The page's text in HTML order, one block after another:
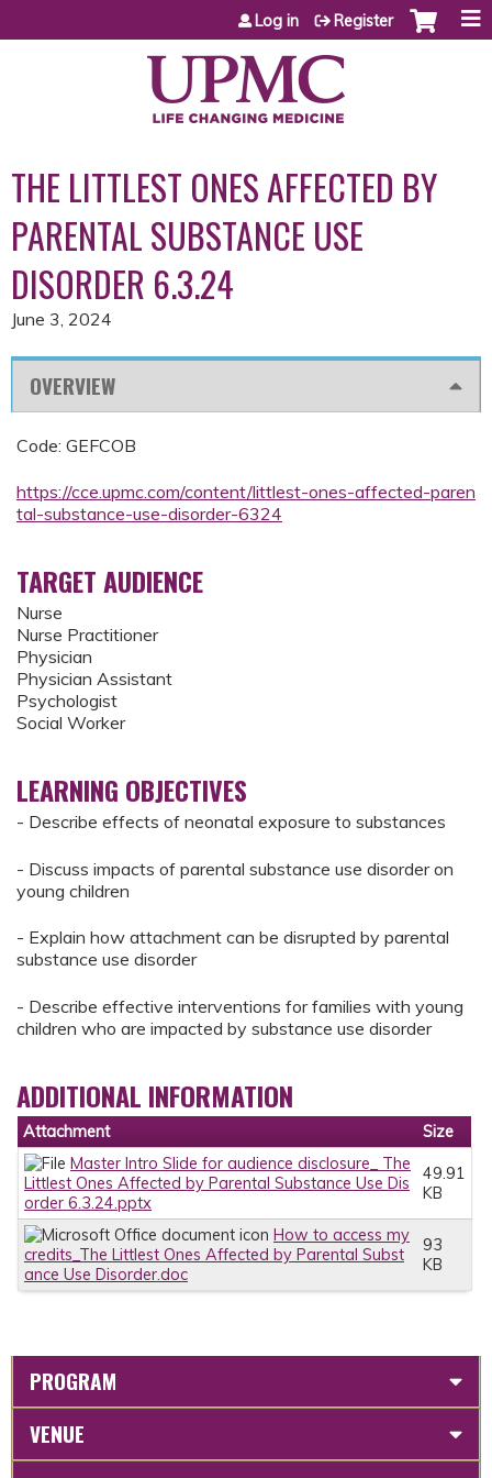
Jump to content
Log in Register
THE LITTLEST ONES AFFECTED BY
PARENTAL SUBSTANCE USE
DISORDER 6.3.24
June 3, 2024
OVERVIEW
Code: GEFCOB
https://cce.upmc.com/content/littlest-ones-affected-paren
tal-substance-use-disorder-6324
TARGET AUDIENCE
Nurse
Nurse Practitioner
Physician
Physician Assistant
Psychologist
Social Worker
LEARNING OBJECTIVES
- Describe effects of neonatal exposure to substances
- Discuss impacts of parental substance use disorder on
young children
- Explain how attachment can be disrupted by parental
substance use disorder
- Describe effective interventions for families with young
children who are impacted by substance use disorder
ADDITIONAL INFORMATION
Attachment
Size
Master Intro Slide for audience disclosure_ The
Littlest Ones Affected by Parental Substance Use Dis
order 6.3.24.pptx
49.91
KB
How to access my
credits_The Littlest Ones Affected by Parental Subst
ance Use Disorder.doc
93
KB
PROGRAM
VENUE